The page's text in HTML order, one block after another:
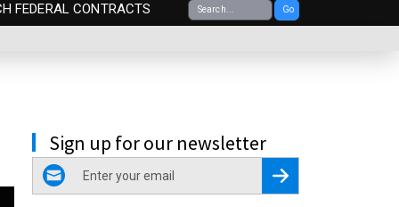
FEDERAL CONTRACTS Go
Sign up for our newsletter
email
Register for Newsletter